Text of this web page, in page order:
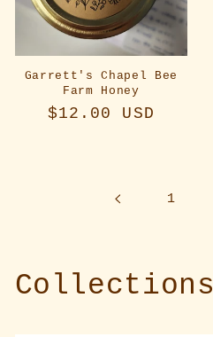
Garrett's Chapel Bee
Farm Honey
Regular
$12.00 USD
1
Collections